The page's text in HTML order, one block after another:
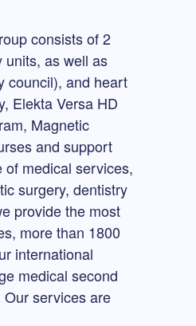
consists of 2
units, as well as
council), and heart
Elekta Versa HD
Magnetic
and support
of medical services,
surgery, dentistry
provide the most
more than 1800
international
medical second
services are